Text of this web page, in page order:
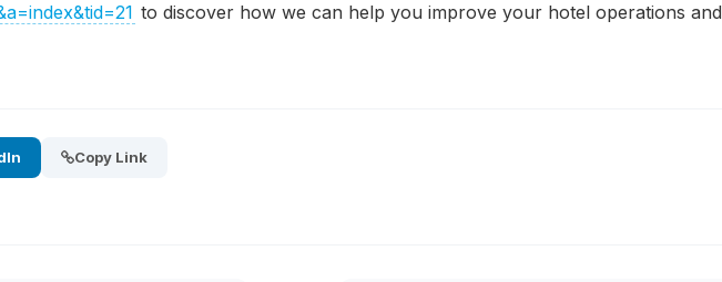
to discover how we can help you improve your hotel operations and
Copy Link